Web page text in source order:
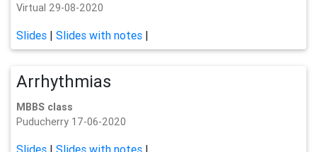
Virtual 29-08-2020
Slides | Slides with notes |
Arrhythmias
MBBS class
Puducherry 17-06-2020
Slides | Slides with notes |